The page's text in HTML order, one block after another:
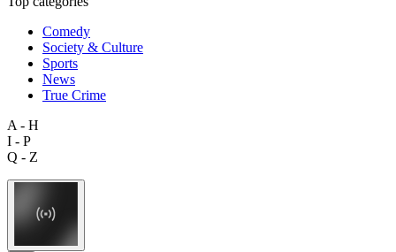
Comedy
Society & Culture
Sports
News
True Crime
A - H
I - P
Q - Z